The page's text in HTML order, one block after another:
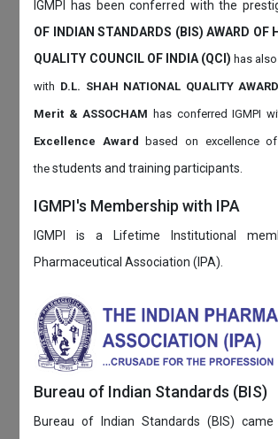
IGMPI has been conferred with the
OF INDIAN STANDARDS (BIS) AWARD OF
QUALITY COUNCIL OF INDIA (QCI)has also
with D.L. SHAH NATIONAL QUALITY
Merit & ASSOCHAM has conferred IGMPI
Excellence Award based on excellence
thestudents and training participants.
IGMPI's Membership with IPA
IGMPI is a Lifetime Institutional
Pharmaceutical Association (IPA).
Bureau of Indian Standards (BIS)
Bureau of Indian Standards (BIS)